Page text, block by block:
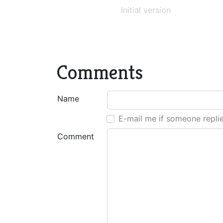
Initial version
Comments
Name
E-mail me if someone
Comment